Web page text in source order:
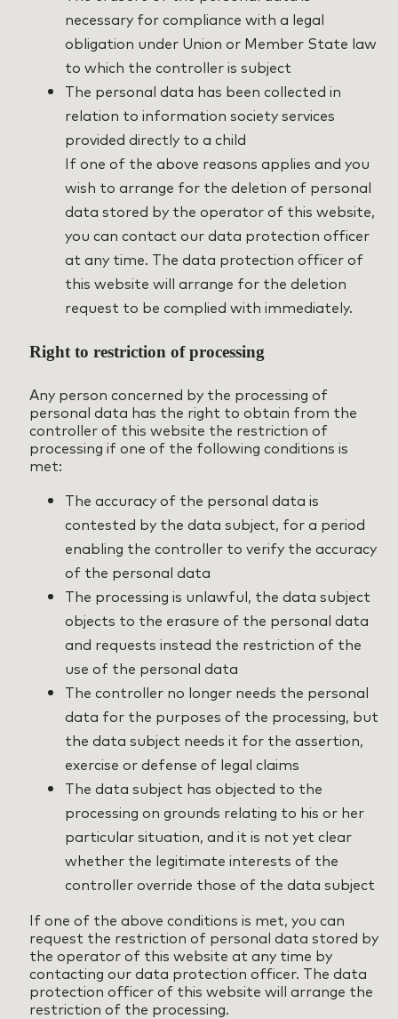
necessary for compliance with a legal
obligation under Union or Member State law
to which the controller is subject
The personal data has been collected in
relation to information society services
provided directly to a child
If one of the above reasons applies and you
wish to arrange for the deletion of personal
data stored by the operator of this website,
you can contact our data protection officer
at any time. The data protection officer of
this website will arrange for the deletion
request to be complied with immediately.
Right to restriction of processing
Any person concerned by the processing of
personal data has the right to obtain from the
controller of this website the restriction of
processing if one of the following conditions is
met:
The accuracy of the personal data is
contested by the data subject, for a period
enabling the controller to verify the accuracy
of the personal data
The processing is unlawful, the data subject
objects to the erasure of the personal data
and requests instead the restriction of the
use of the personal data
The controller no longer needs the personal
data for the purposes of the processing, but
the data subject needs it for the assertion,
exercise or defense of legal claims
The data subject has objected to the
processing on grounds relating to his or her
particular situation, and it is not yet clear
whether the legitimate interests of the
controller override those of the data subject
If one of the above conditions is met, you can
request the restriction of personal data stored by
the operator of this website at any time by
contacting our data protection officer. The data
protection officer of this website will arrange the
restriction of the processing.